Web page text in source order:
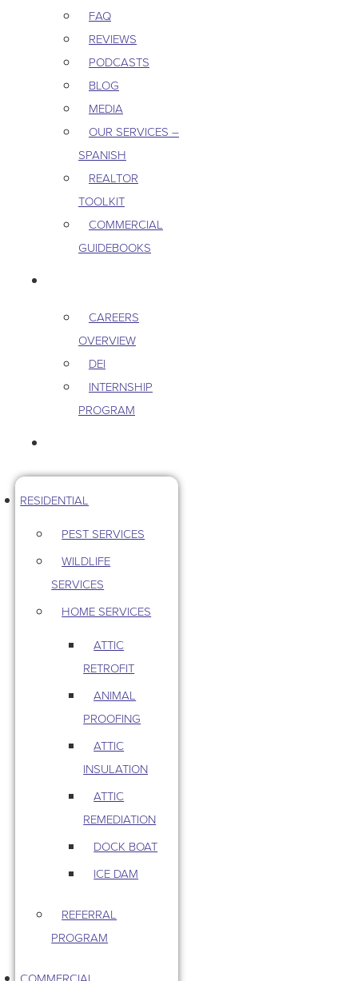
FAQ
REVIEWS
PODCASTS
BLOG
MEDIA
OUR SERVICES –
SPANISH
REALTOR
TOOLKIT
COMMERCIAL
GUIDEBOOKS
CAREERS
OVERVIEW
DEI
INTERNSHIP
PROGRAM
RESIDENTIAL
PEST SERVICES
WILDLIFE
SERVICES
HOME SERVICES
ATTIC
RETROFIT
ANIMAL
PROOFING
ATTIC
INSULATION
ATTIC
REMEDIATION
DOCK BOAT
ICE DAM
REFERRAL
PROGRAM